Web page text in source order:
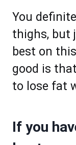
You
thighs, but
best on
good is
to lose fat
If you